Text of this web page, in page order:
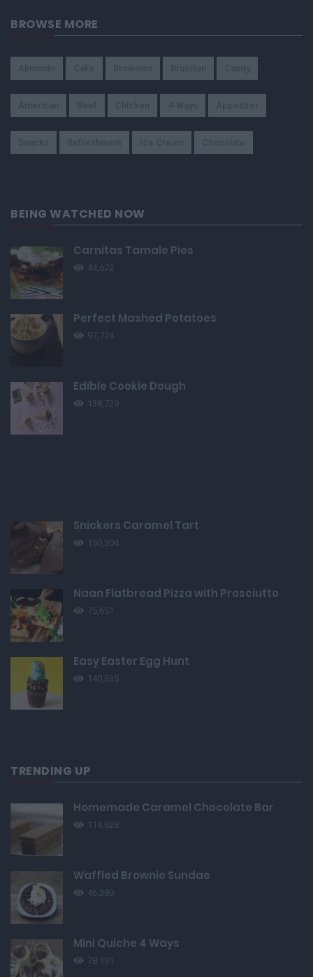
BROWSE MORE
BEING WATCHED NOW
Carnitas Tamale Pies
44,672
Perfect Mashed Potatoes
97,774
Edible Cookie Dough
138,729
Snickers Caramel Tart
150,304
Naan Flatbread Pizza with Prosciutto
75,651
Easy Easter Egg Hunt
140,635
TRENDING UP
Homemade Caramel Chocolate Bar
114,628
Waffled Brownie Sundae
46,380
Mini Quiche 4 Ways
78,191